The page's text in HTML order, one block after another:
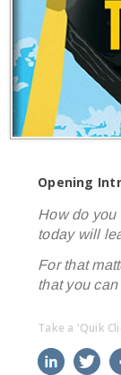
Opening
How do you
today will
For that
that you
Take a 'Quik
linkedin